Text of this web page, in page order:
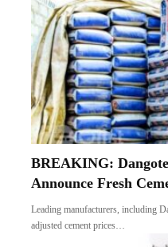
BREAKING:
Announce Fresh
Leading manufacturers, including
adjusted cement prices…